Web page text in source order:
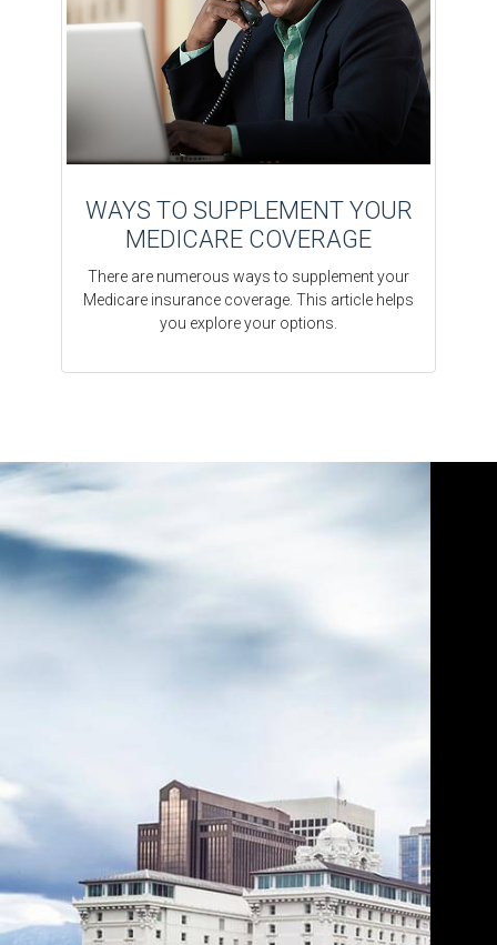
WAYS TO SUPPLEMENT YOUR
MEDICARE COVERAGE
There are numerous ways to supplement your
Medicare insurance coverage. This article helps
you explore your options.